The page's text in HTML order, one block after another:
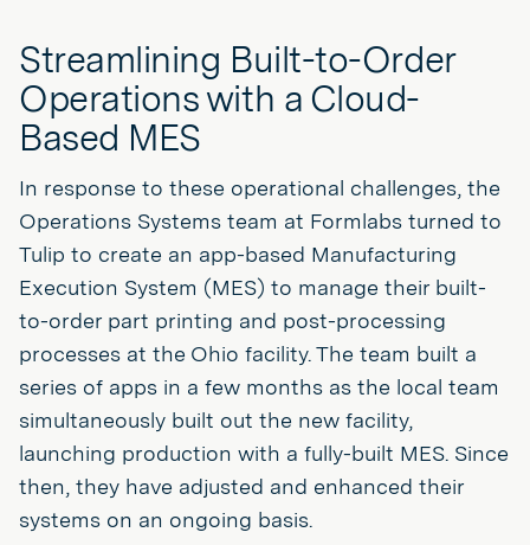
Streamlining Built-to-Order
Operations with a Cloud-
Based MES
In response to these operational challenges, the
Operations Systems team at Formlabs turned to
Tulip to create an app-based Manufacturing
Execution System (MES) to manage their built-
to-order part printing and post-processing
processes at the Ohio facility. The team built a
series of apps in a few months as the local team
simultaneously built out the new facility,
launching production with a fully-built MES. Since
then, they have adjusted and enhanced their
systems on an ongoing basis.